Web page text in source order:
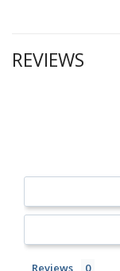
REVIEWS
Reviews